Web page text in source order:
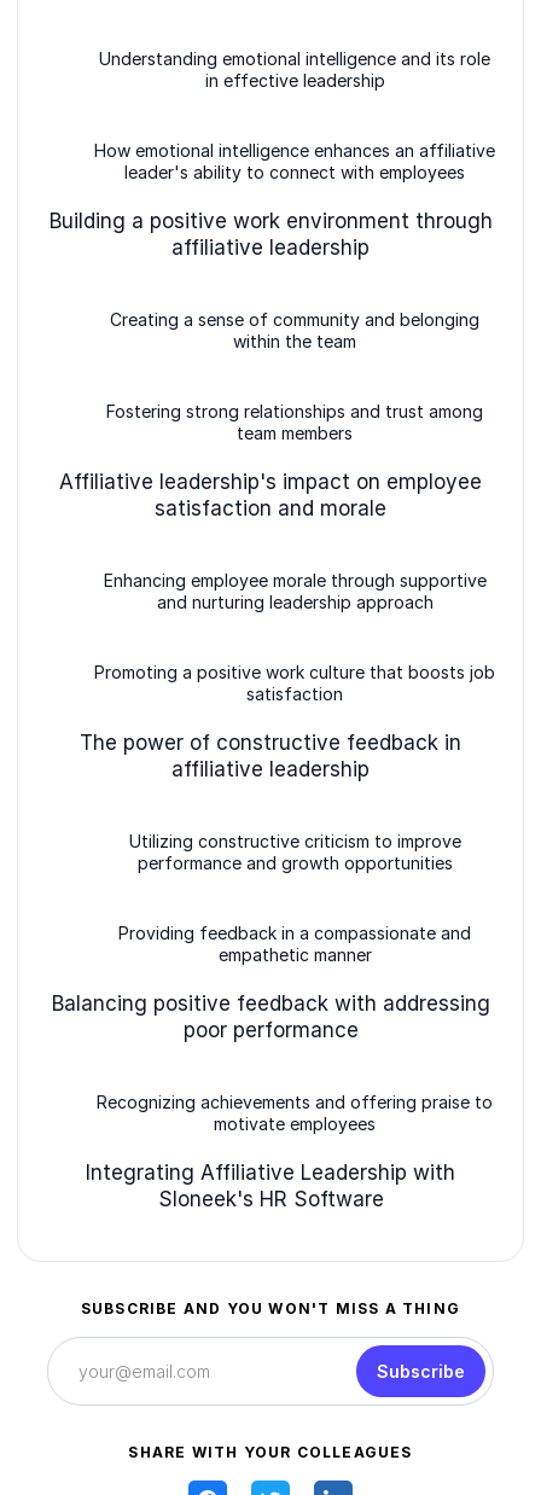
Understanding emotional intelligence and its role
in effective leadership
How emotional intelligence enhances an affiliative
leader's ability to connect with employees
Building a positive work environment through
affiliative leadership
Creating a sense of community and belonging
within the team
Fostering strong relationships and trust among
team members
Affiliative leadership's impact on employee
satisfaction and morale
Enhancing employee morale through supportive
and nurturing leadership approach
Promoting a positive work culture that boosts job
satisfaction
The power of constructive feedback in
affiliative leadership
Utilizing constructive criticism to improve
performance and growth opportunities
Providing feedback in a compassionate and
empathetic manner
Balancing positive feedback with addressing
poor performance
Recognizing achievements and offering praise to
motivate employees
Integrating Affiliative Leadership with
Sloneek's HR Software
SUBSCRIBE AND YOU WON'T MISS A THING
Subscribe
SHARE WITH YOUR COLLEAGUES